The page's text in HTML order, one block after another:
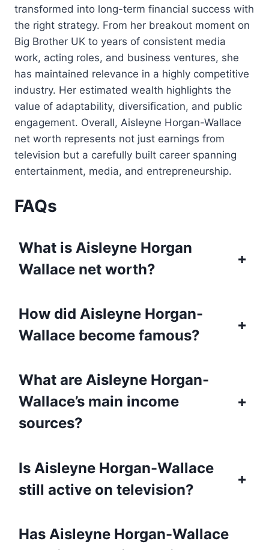
transformed into long-term financial success with
the right strategy. From her breakout moment on
Big Brother UK to years of consistent media
work, acting roles, and business ventures, she
has maintained relevance in a highly competitive
industry. Her estimated wealth highlights the
value of adaptability, diversification, and public
engagement. Overall, Aisleyne Horgan-Wallace
net worth represents not just earnings from
television but a carefully built career spanning
entertainment, media, and entrepreneurship.
FAQs
What is Aisleyne Horgan
Wallace net worth?
+
How did Aisleyne Horgan-
Wallace become famous?
+
What are Aisleyne Horgan-
Wallace’s main income
sources?
+
Is Aisleyne Horgan-Wallace
still active on television?
+
Has Aisleyne Horgan-Wallace